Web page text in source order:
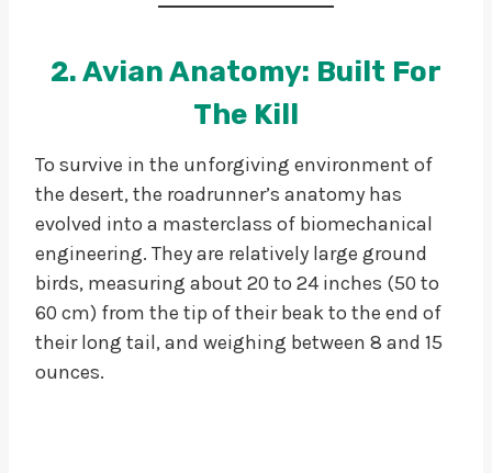
2. Avian Anatomy: Built For
The Kill
To survive in the unforgiving environment of
the desert, the roadrunner’s anatomy has
evolved into a masterclass of biomechanical
engineering. They are relatively large ground
birds, measuring about 20 to 24 inches (50 to
60 cm) from the tip of their beak to the end of
their long tail, and weighing between 8 and 15
ounces.